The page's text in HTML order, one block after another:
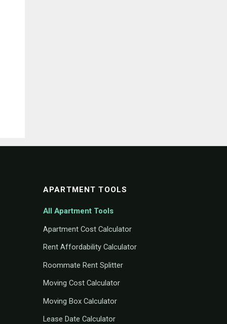
APARTMENT TOOLS
All Apartment Tools
Apartment Cost Calculator
Rent Affordability Calculator
Roommate Rent Splitter
Moving Cost Calculator
Moving Box Calculator
Lease Date Calculator